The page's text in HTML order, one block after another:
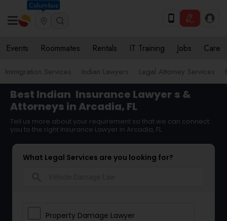
Columbus
Events Roommates Rentals IT Training Jobs Care
Immigration Services Indian Lawyers Legal Attorney Services
Best Indian Insurance Lawyer s &
Attorneys in Arcadia, FL
Tell us more about your requirement so that we can connect
you to the right Insurance Lawyer in Arcadia, FL
What Legal Services are you looking for?
Property Damage Lawyer